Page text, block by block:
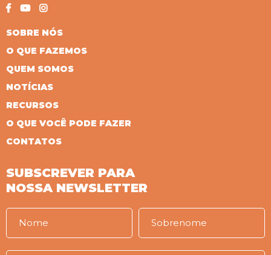
SOBRE NÓS
O QUE FAZEMOS
QUEM SOMOS
NOTÍCIAS
RECURSOS
O QUE VOCÊ PODE FAZER
CONTATOS
SUBSCREVER PARA
NOSSA NEWSLETTER